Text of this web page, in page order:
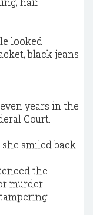
looked
black jeans
years in the
Court.
smiled back.
the
murder